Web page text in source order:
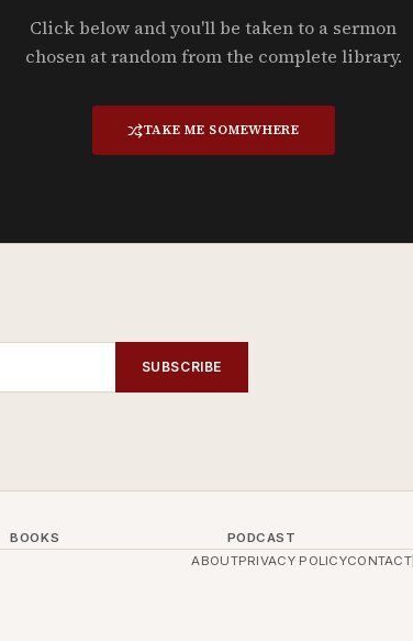
Click below and you'll be taken to a sermon
chosen at random from the complete library.
TAKE ME SOMEWHERE
SUBSCRIBE
BOOKS PODCAST
ABOUTPRIVACY POLICYCONTACT